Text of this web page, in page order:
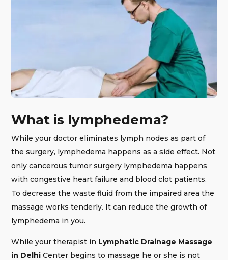
What is lymphedema?
While your doctor eliminates lymph nodes as part of
the surgery, lymphedema happens as a side effect. Not
only cancerous tumor surgery lymphedema happens
with congestive heart failure and blood clot patients.
To decrease the waste fluid from the impaired area the
massage works tenderly. It can reduce the growth of
lymphedema in you.
While your therapist in Lymphatic Drainage Massage
in Delhi Center begins to massage he or she is not